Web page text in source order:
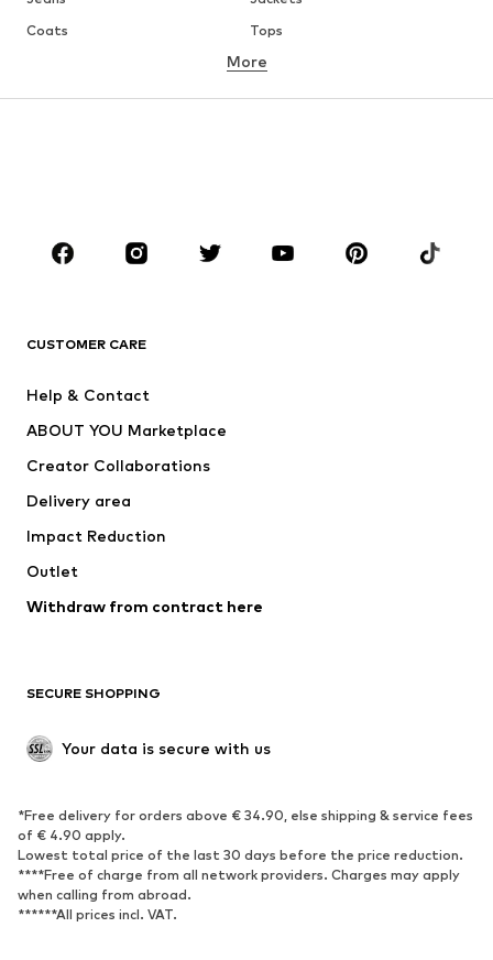
Coats
Tops
Underwear
Sportswear
Accessories
Dresses
Tops
Jackets
Underwear
Coats
Swimwear
Blazers
Jumpsuits & playsuits
Upcycling
SHOES
Sneakers
Ankle boots
High heels
Boots
Sandals
Low shoes
Sports shoes
More
CUSTOMER CARE
Help & Contact
ABOUT YOU Marketplace
Creator Collaborations
Delivery area
Impact Reduction
Outlet
Withdraw from contract here
SECURE SHOPPING
Your data is secure with us
*Free delivery for orders above € 34.90, else shipping & service fees
of € 4.90 apply.
Lowest total price of the last 30 days before the price reduction.
****Free of charge from all network providers. Charges may apply
when calling from abroad.
******All prices incl. VAT.